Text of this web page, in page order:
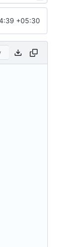
+05:30